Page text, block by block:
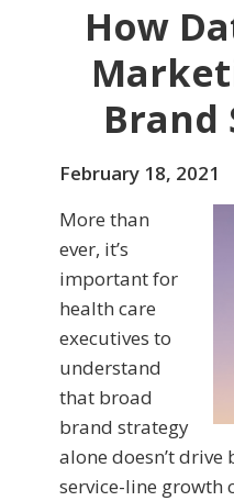
How
Brand
February 18, 2021
More than
ever, it’s
important for
health care
executives to
understand
that broad
brand strategy
alone doesn’t drive
service-line growth